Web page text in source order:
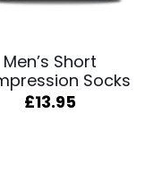
Men’s Short
Socks
£13.95